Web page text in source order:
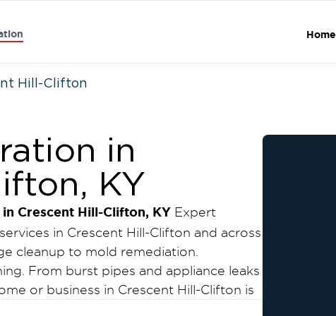
Home
Hill-Clifton
in
KY
Crescent Hill-Clifton, KY Expert
in Crescent Hill-Clifton and across
cleanup to mold remediation.
From burst pipes and appliance leaks
or business in Crescent Hill-Clifton is